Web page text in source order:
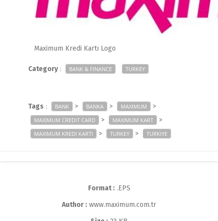
Maximum Kredi Kartı Logo
Category: BANK & FINANCE TURKEY
Tags : BANK > BANKA > MAXIMUM >
MAXIMUM CREDIT CARD > MAXIMUM KART >
MAXIMUM KREDI KARTI > TURKEY > TURKIYE
Format :.EPS
Author : www.maximum.com.tr